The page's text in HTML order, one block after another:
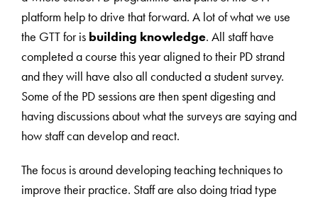
platform help to drive that forward. A lot of what we use
the GTT for is building knowledge. All staff have
completed a course this year aligned to their PD strand
and they will have also all conducted a student survey.
Some of the PD sessions are then spent digesting and
having discussions about what the surveys are saying and
how staff can develop and react.
The focus is around developing teaching techniques to
improve their practice. Staff are also doing triad type